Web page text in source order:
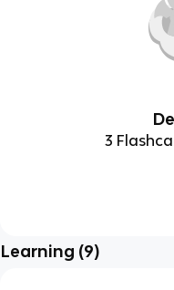
3
Learning (9)